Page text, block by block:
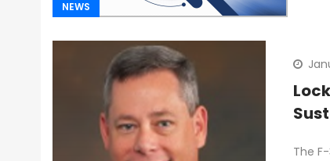
NEWS
The